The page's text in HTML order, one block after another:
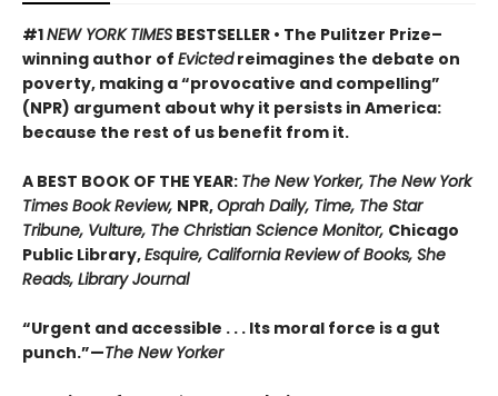
#1NEW YORK TIMES BESTSELLER • The Pulitzer Prize–
winning author of Evictedreimagines the debate on
poverty, making a “provocative and compelling”
(NPR) argument about why it persists in America:
because the rest of us benefit from it.
A BEST BOOK OF THE YEAR: The New Yorker, The New York
Times Book Review, NPR,Oprah Daily, Time, The Star
Tribune, Vulture, The Christian Science Monitor, Chicago
Public Library,Esquire, California Review of Books, She
Reads, Library Journal
“Urgent and accessible . . . Its moral force is a gut
punch.”—The New Yorker